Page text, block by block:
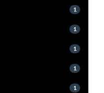
1
1
1
1
1